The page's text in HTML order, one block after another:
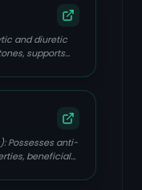
and diuretic
supports
Possesses anti-
beneficial